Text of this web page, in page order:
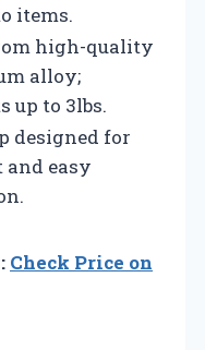
items.
high-quality
alloy;
up to 3lbs.
designed for
easy
Check Price on